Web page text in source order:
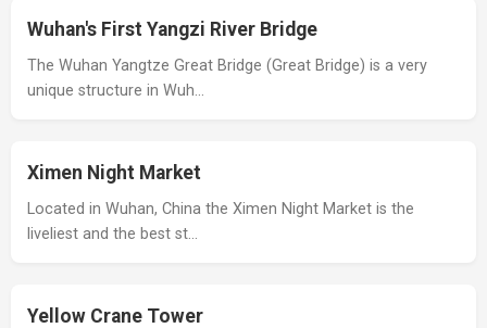
Wuhan's First Yangzi River Bridge
The Wuhan Yangtze Great Bridge (Great Bridge) is a very
unique structure in Wuh…
Ximen Night Market
Located in Wuhan, China the Ximen Night Market is the
liveliest and the best st…
Yellow Crane Tower